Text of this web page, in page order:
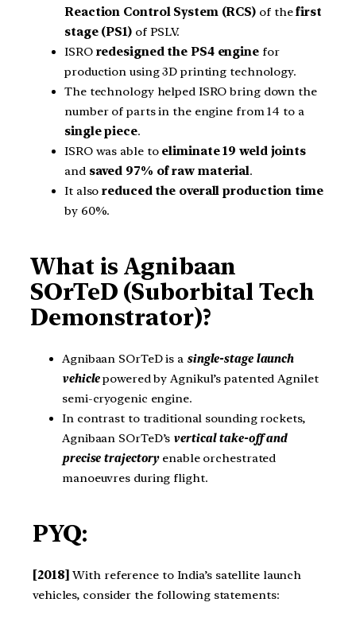
Reaction Control System (RCS) of thefirst
stage (PS1)of PSLV.
ISRO redesigned the PS4 engine for
production using 3D printing technology.
The technology helped ISRO bring down the
number of parts in the engine from 14 to a
single piece.
ISRO was able to eliminate 19 weld joints
and saved 97% of raw material.
It alsoreduced the overall production time
by 60%.
What is Agnibaan
SOrTeD (Suborbital Tech
Demonstrator)?
Agnibaan SOrTeD is a single-stage launch
vehiclepowered by Agnikul’s patented Agnilet
semi-cryogenic engine.
In contrast to traditional sounding rockets,
Agnibaan SOrTeD’s vertical take-off and
precise trajectoryenable orchestrated
manoeuvres during flight.
PYQ:
[2018]With reference to India’s satellite launch
vehicles, consider the following statements: